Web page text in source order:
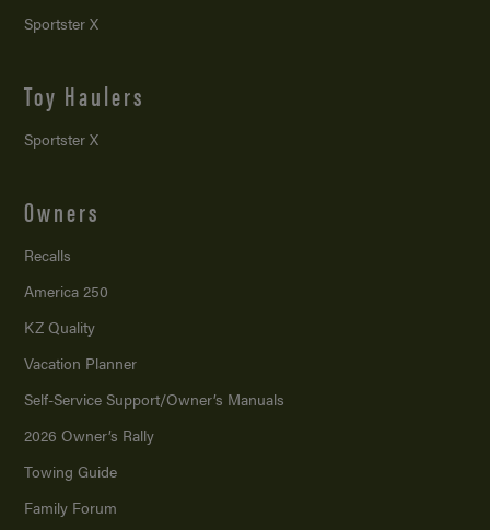
Sportster X
Toy Haulers
Sportster X
Owners
Recalls
America 250
KZ Quality
Vacation Planner
Self-Service Support/Owner’s Manuals
2026 Owner’s Rally
Towing Guide
Family Forum